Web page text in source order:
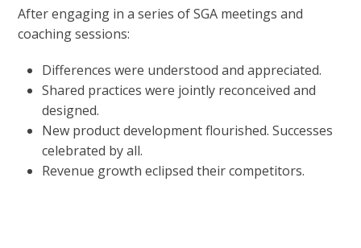
After engaging in a series of SGA meetings and
coaching sessions:
Differences were understood and appreciated.
Shared practices were jointly reconceived and
designed.
New product development flourished. Successes
celebrated by all.
Revenue growth eclipsed their competitors.